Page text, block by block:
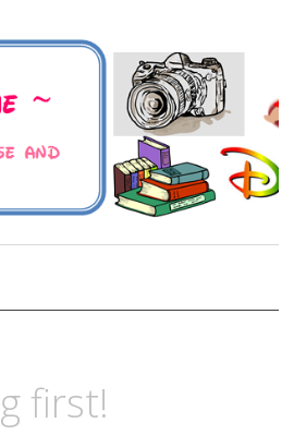
Life For Me
my life, the Universe and
Everything
first!